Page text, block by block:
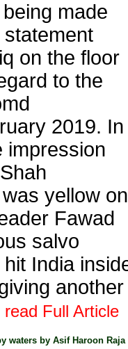
made
on the floor
to the
2019. In
impression
yellow on
Fawad
salvo
India
another
Full Article
waters by Asif Haroon Raja